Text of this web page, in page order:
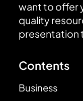
want to offer
quality
presentation
Contents
Business